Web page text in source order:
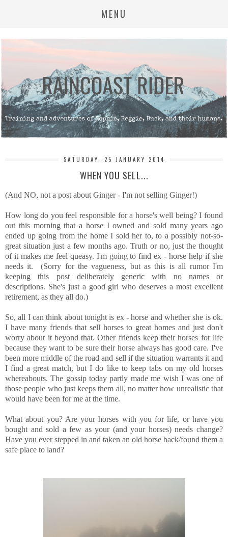
MENU
SATURDAY, 25 JANUARY 2014
WHEN YOU SELL...
(And NO, not a post about Ginger - I'm not selling Ginger!)
How long do you feel responsible for a horse's well being? I found
out this morning that a horse I owned and sold many years ago
ended up going from the home I sold her to, to a possibly not-so-
great situation just a few months ago. Truth or no, just the thought
of it makes me feel queasy. I'm going to find ex - horse help if she
needs it. (Sorry for the vagueness, but as this is all rumor I'm
keeping this post deliberately generic with no names or
descriptions. She's just a good girl who deserves a most excellent
retirement, as they all do.)
So, all I can think about tonight is ex - horse and whether she is ok.
I have many friends that sell horses to great homes and just don't
worry about it beyond that. Other friends keep their horses for life
because they want to be sure their horse always has good care. I've
been more middle of the road and sell if the situation warrants it and
I find a great match, but I do like to keep tabs on my old horses
whereabouts. The gossip today partly made me wish I was one of
those people who just keeps them all, no matter how unrealistic that
would have been for me at the time.
What about you? Are your horses with you for life, or have you
bought and sold a few as your (and your horses) needs change?
Have you ever stepped in and taken an old horse back/found them a
safe place to land?